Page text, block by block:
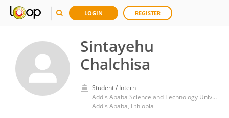
LOGIN REGISTER
Sintayehu
Chalchisa
Student / Intern
Addis Ababa Science and Technology University
Addis Ababa, Ethiopia